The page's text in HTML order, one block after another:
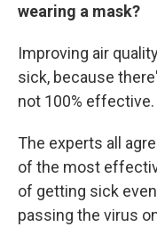
wearing a mask?
Improving air
sick, because
not 100% effective.
The experts all
of the most
of getting sick
passing the virus